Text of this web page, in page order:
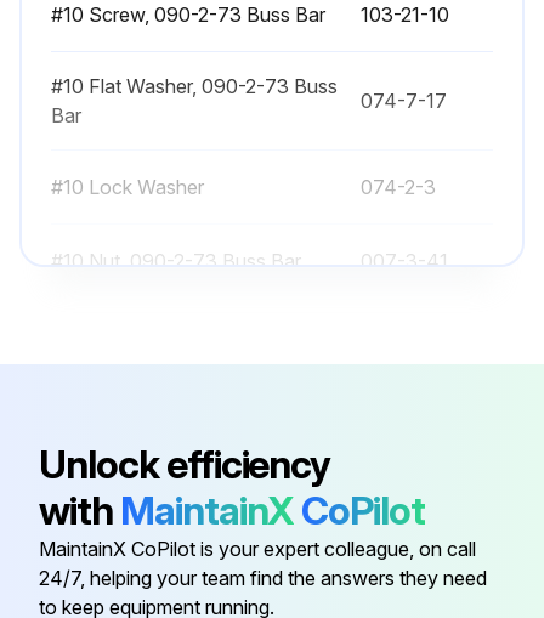
First Contactor Test
Please follow these steps before testing the contactor:
Disconnect the battery.
#10 Screw, 090-2-73 Buss Bar 103-21-10
#10 Flat Washer, 090-2-73 Buss
Bar
074-7-17
#10 Lock Washer 074-2-3
#10 Nut, 090-2-73 Buss Bar 007-3-41
#10 Flat Washer, 090-2-73 Buss
Bar
074-7-17
#10 Lock Washer 074-2-3
Unlock efficiency
with MaintainXCoPilot
MaintainX CoPilot is your expert colleague, on call
24/7, helping your team find the answers they need
to keep equipment running.